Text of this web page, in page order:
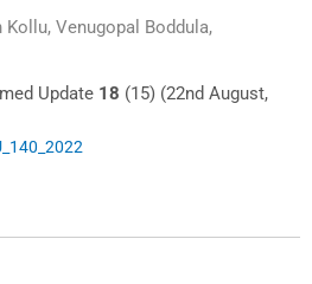
Kollu, Venugopal Boddula,
Update 18 (15) (22nd August,